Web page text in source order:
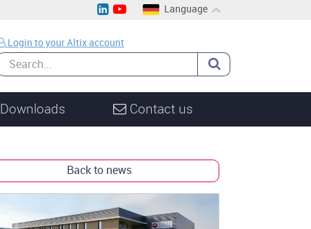
Language
Login to your Altix account
Downloads Contact us
Back to news